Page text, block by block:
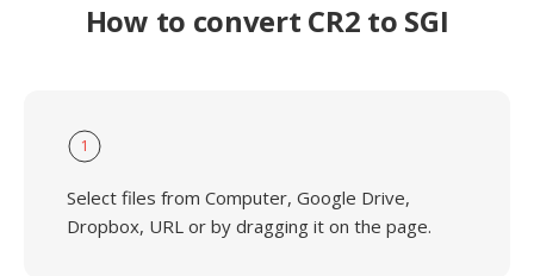
How to convert CR2 to SGI
1
Select files from Computer, Google Drive,
Dropbox, URL or by dragging it on the page.